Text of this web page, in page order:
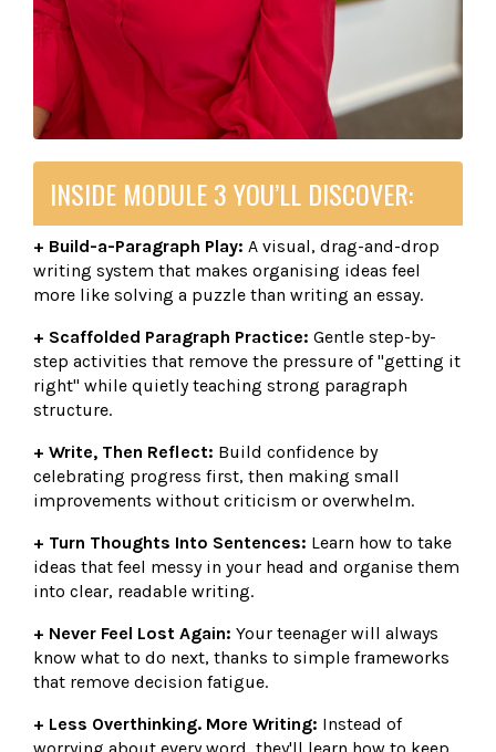
INSIDE MODULE 3 YOU’LL DISCOVER:
+ Build-a-Paragraph Play: A visual, drag-and-drop
writing system that makes organising ideas feel
more like solving a puzzle than writing an essay.
+ Scaffolded Paragraph Practice: Gentle step-by-
step activities that remove the pressure of "getting it
right" while quietly teaching strong paragraph
structure.
+ Write, Then Reflect: Build confidence by
celebrating progress first, then making small
improvements without criticism or overwhelm.
+ Turn Thoughts Into Sentences: Learn how to take
ideas that feel messy in your head and organise them
into clear, readable writing.
+ Never Feel Lost Again: Your teenager will always
know what to do next, thanks to simple frameworks
that remove decision fatigue.
+ Less Overthinking. More Writing: Instead of
worrying about every word, they'll learn how to keep